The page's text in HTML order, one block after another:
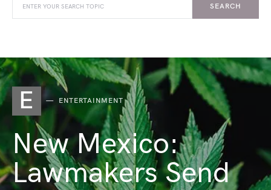
SEARCH
E ENTERTAINMENT
New Mexico:
Lawmakers Send